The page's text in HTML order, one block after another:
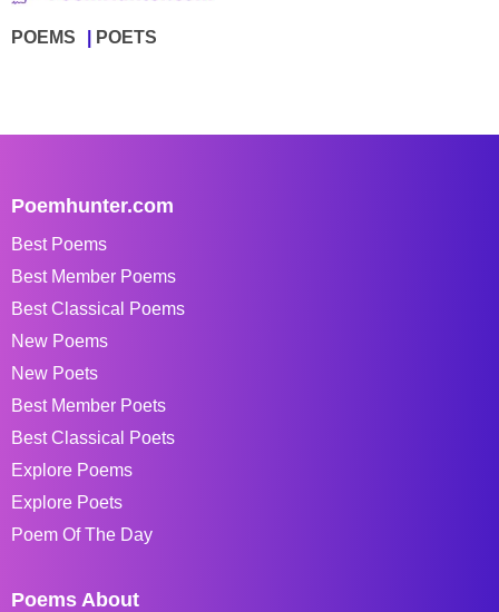
POEMS POETS
Poemhunter.com
Best Poems
Best Member Poems
Best Classical Poems
New Poems
New Poets
Best Member Poets
Best Classical Poets
Explore Poems
Explore Poets
Poem Of The Day
Poems About